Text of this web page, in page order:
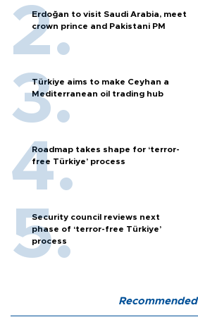
Erdoğan to visit Saudi Arabia, meet
crown prince and Pakistani PM
Türkiye aims to make Ceyhan a
Mediterranean oil trading hub
Roadmap takes shape for ‘terror-
free Türkiye’ process
Security council reviews next
phase of ‘terror-free Türkiye’
process
Recommended